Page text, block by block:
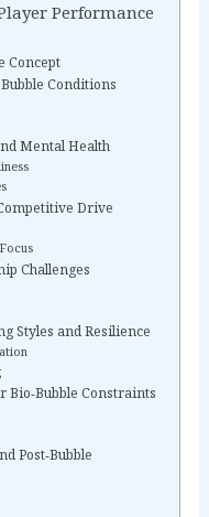
Performance
Concept
Conditions
Mental Health
Drive
Challenges
Styles and Resilience
Constraints
Post‑Bubble